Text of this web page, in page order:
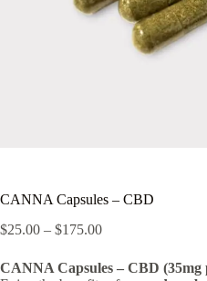
CANNA Capsules – CBD
$25.00 – $175.00Price
$25.00
through
CANNA Capsules – CBD (35mg